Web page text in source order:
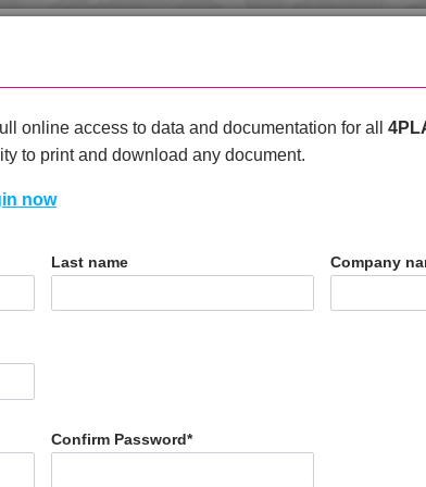
HOME PRODUCTS
online access to data and documentation for all
to print and download any document.
now
Last name Company
Confirm Password*